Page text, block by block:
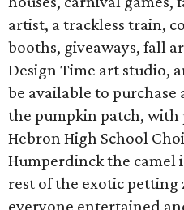
artist, a trackless train,
booths, giveaways, fall
Design Time art studio,
be available to
the pumpkin patch,
Hebron High School
Humperdinck the camel
rest of the exotic petting
everyone entertained